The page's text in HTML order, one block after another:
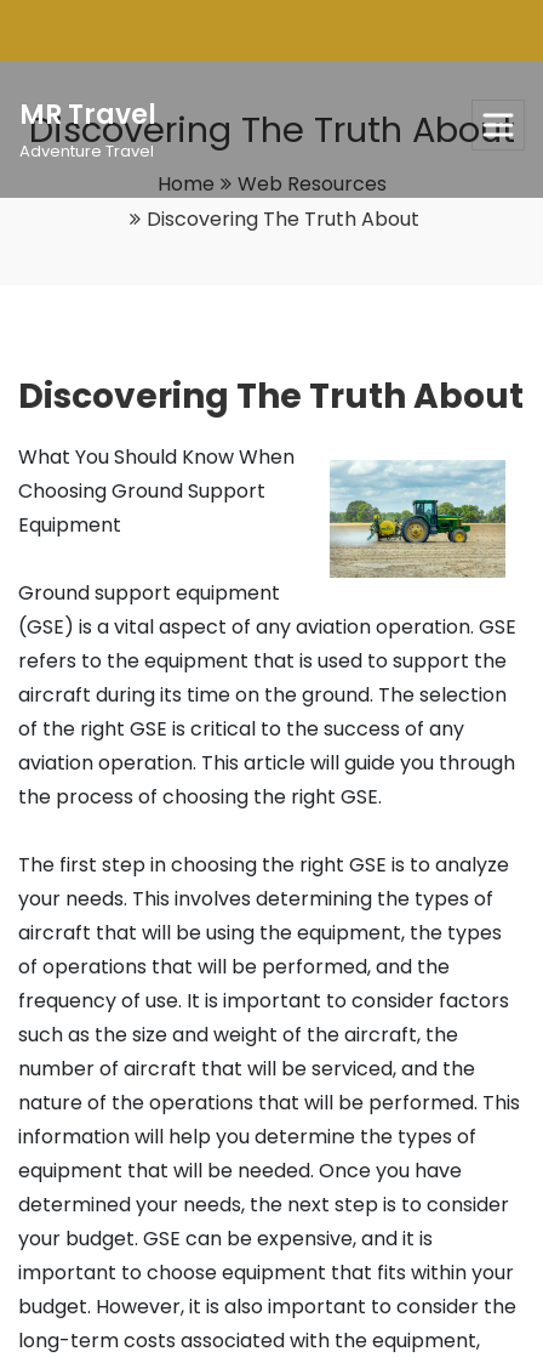
MR Travel
Adventure Travel
Discovering The Truth About
Home
Web Resources
Discovering The Truth About
Discovering The Truth About
What You Should Know When
Choosing Ground Support
Equipment
Ground support equipment
(GSE) is a vital aspect of any aviation operation. GSE
refers to the equipment that is used to support the
aircraft during its time on the ground. The selection
of the right GSE is critical to the success of any
aviation operation. This article will guide you through
the process of choosing the right GSE.
The first step in choosing the right GSE is to analyze
your needs. This involves determining the types of
aircraft that will be using the equipment, the types
of operations that will be performed, and the
frequency of use. It is important to consider factors
such as the size and weight of the aircraft, the
number of aircraft that will be serviced, and the
nature of the operations that will be performed. This
information will help you determine the types of
equipment that will be needed. Once you have
determined your needs, the next step is to consider
your budget. GSE can be expensive, and it is
important to choose equipment that fits within your
budget. However, it is also important to consider the
long-term costs associated with the equipment,